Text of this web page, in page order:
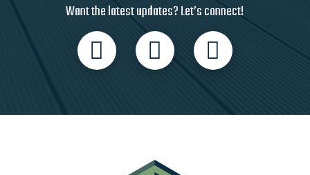
Want the latest updates? Let’s connect!